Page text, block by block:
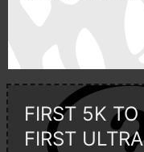
FIRST 5K TO
FIRST ULTRA